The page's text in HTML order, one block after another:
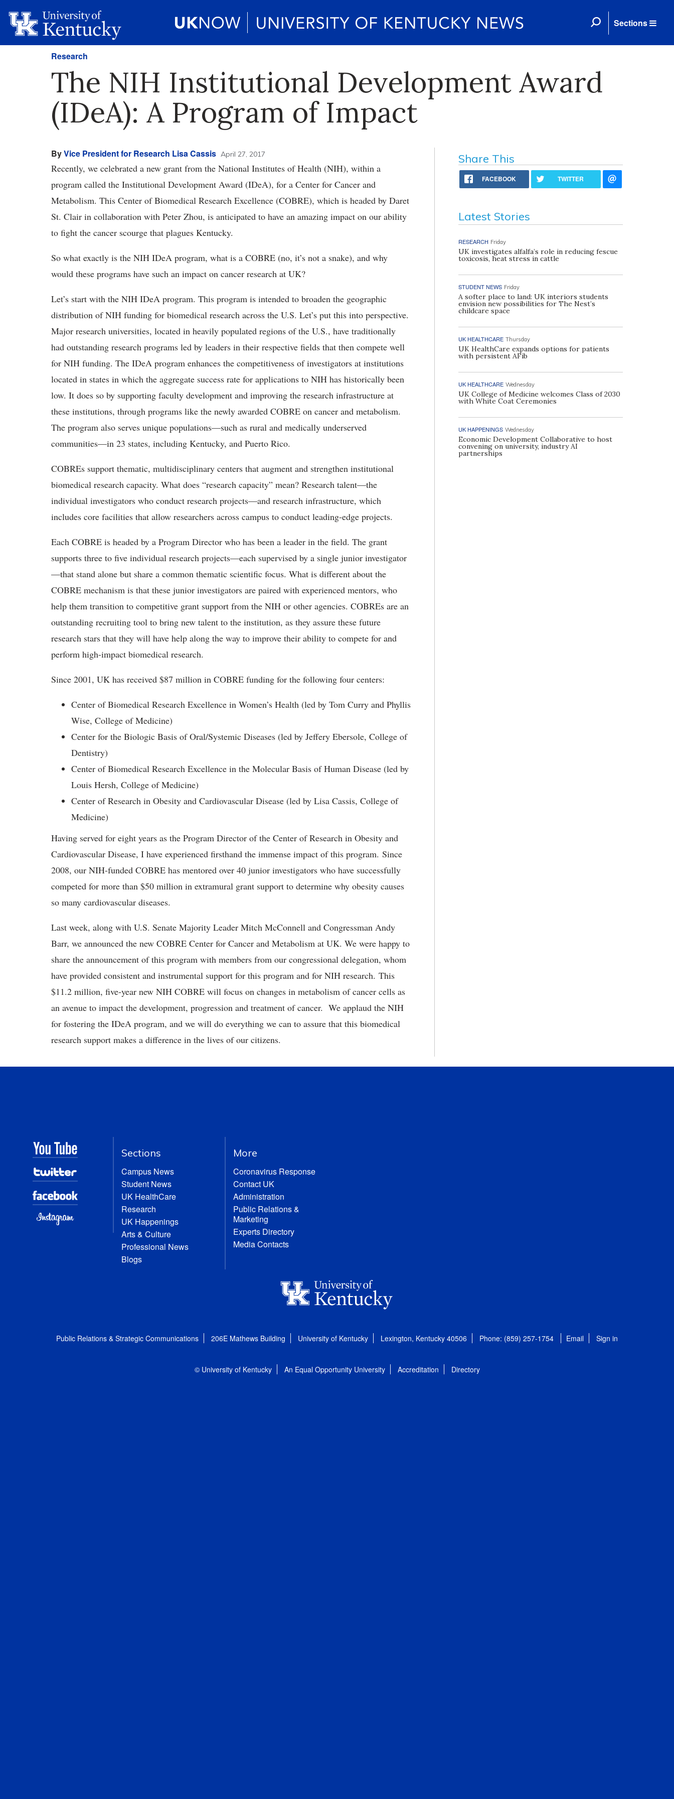
Sections
Research
The NIH Institutional Development Award
(IDeA): A Program of Impact
ByVice President for Research Lisa Cassis April 27, 2017
Recently, we celebrated a new grant from the National Institutes of Health (NIH), within a
program called the Institutional Development Award (IDeA), for a Center for Cancer and
Metabolism. This Center of Biomedical Research Excellence (COBRE), which is headed by Daret
St. Clair in collaboration with Peter Zhou, is anticipated to have an amazing impact on our ability
to fight the cancer scourge that plagues Kentucky.
So what exactly is the NIH IDeA program, what is a COBRE (no, it’s not a snake), and why
would these programs have such an impact on cancer research at UK?
Let’s start with the NIH IDeA program. This program is intended to broaden the geographic
distribution of NIH funding for biomedical research across the U.S. Let’s put this into perspective.
Major research universities, located in heavily populated regions of the U.S., have traditionally
had outstanding research programs led by leaders in their respective fields that then compete well
for NIH funding. The IDeA program enhances the competitiveness of investigators at institutions
located in states in which the aggregate success rate for applications to NIH has historically been
low. It does so by supporting faculty development and improving the research infrastructure at
these institutions, through programs like the newly awarded COBRE on cancer and metabolism.
The program also serves unique populations—such as rural and medically underserved
communities—in 23 states, including Kentucky, and Puerto Rico.
COBREs support thematic, multidisciplinary centers that augment and strengthen institutional
biomedical research capacity. What does “research capacity” mean? Research talent—the
individual investigators who conduct research projects—and research infrastructure, which
includes core facilities that allow researchers across campus to conduct leading-edge projects.
Each COBRE is headed by a Program Director who has been a leader in the field. The grant
supports three to five individual research projects—each supervised by a single junior investigator
—that stand alone but share a common thematic scientific focus. What is different about the
COBRE mechanism is that these junior investigators are paired with experienced mentors, who
help them transition to competitive grant support from the NIH or other agencies. COBREs are an
outstanding recruiting tool to bring new talent to the institution, as they assure these future
research stars that they will have help along the way to improve their ability to compete for and
perform high-impact biomedical research.
Since 2001, UK has received $87 million in COBRE funding for the following four centers:
Center of Biomedical Research Excellence in Women’s Health (led by Tom Curry and Phyllis
Wise, College of Medicine)
Center for the Biologic Basis of Oral/Systemic Diseases (led by Jeffery Ebersole, College of
Dentistry)
Center of Biomedical Research Excellence in the Molecular Basis of Human Disease (led by
Louis Hersh, College of Medicine)
Center of Research in Obesity and Cardiovascular Disease (led by Lisa Cassis, College of
Medicine)
Having served for eight years as the Program Director of the Center of Research in Obesity and
Cardiovascular Disease, I have experienced firsthand the immense impact of this program. Since
2008, our NIH-funded COBRE has mentored over 40 junior investigators who have successfully
competed for more than $50 million in extramural grant support to determine why obesity causes
so many cardiovascular diseases.
Last week, along with U.S. Senate Majority Leader Mitch McConnell and Congressman Andy
Barr, we announced the new COBRE Center for Cancer and Metabolism at UK. We were happy to
share the announcement of this program with members from our congressional delegation, whom
have provided consistent and instrumental support for this program and for NIH research. This
$11.2 million, five-year new NIH COBRE will focus on changes in metabolism of cancer cells as
an avenue to impact the development, progression and treatment of cancer. We applaud the NIH
for fostering the IDeA program, and we will do everything we can to assure that this biomedical
research support makes a difference in the lives of our citizens.
Share This
FACEBOOK TWITTER
Latest Stories
RESEARCH Friday
UK investigates alfalfa’s role in reducing fescue
toxicosis, heat stress in cattle
STUDENT NEWS Friday
A softer place to land: UK interiors students
envision new possibilities for The Nest’s
childcare space
UK HEALTHCARE Thursday
UK HealthCare expands options for patients
with persistent AFib
UK HEALTHCARE Wednesday
UK College of Medicine welcomes Class of 2030
with White Coat Ceremonies
UK HAPPENINGS Wednesday
Economic Development Collaborative to host
convening on university, industry AI
partnerships
Sections
Campus News
Student News
UK HealthCare
Research
UK Happenings
Arts & Culture
Professional News
Blogs
More
Coronavirus Response
Contact UK
Administration
Public Relations &
Marketing
Experts Directory
Media Contacts
Public Relations & Strategic Communications 206E Mathews Building University of Kentucky Lexington, Kentucky 40506 Phone: (859) 257-1754 Email Sign in
© University of Kentucky An Equal Opportunity University Accreditation Directory